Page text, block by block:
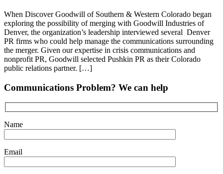
When Discover Goodwill of Southern & Western Colorado began
exploring the possibility of merging with Goodwill Industries of
Denver, the organization’s leadership interviewed several Denver
PR firms who could help manage the communications surrounding
the merger. Given our expertise in crisis communications and
nonprofit PR, Goodwill selected Pushkin PR as their Colorado
public relations partner. […]
Communications Problem? We can help
Name
Email